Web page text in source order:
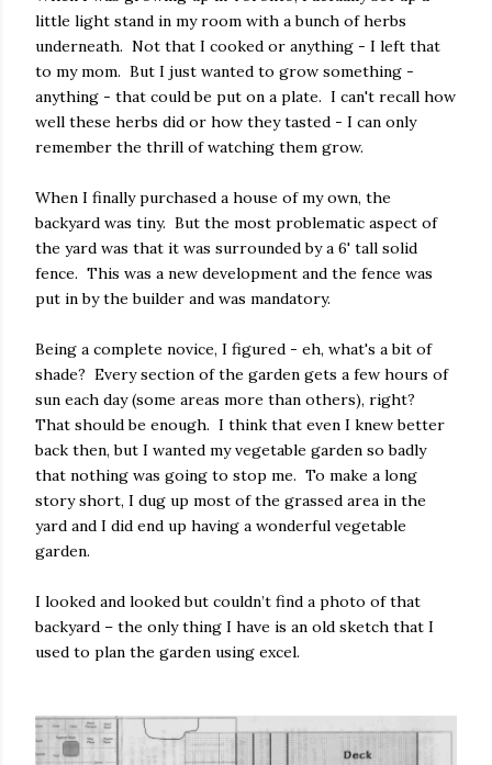
little light stand in my room with a bunch of herbs
underneath. Not that I cooked or anything - I left that
to my mom. But I just wanted to grow something -
anything - that could be put on a plate. I can't recall how
well these herbs did or how they tasted - I can only
remember the thrill of watching them grow.
When I finally purchased a house of my own, the
backyard was tiny. But the most problematic aspect of
the yard was that it was surrounded by a 6' tall solid
fence. This was a new development and the fence was
put in by the builder and was mandatory.
Being a complete novice, I figured - eh, what's a bit of
shade? Every section of the garden gets a few hours of
sun each day (some areas more than others), right?
That should be enough. I think that even I knew better
back then, but I wanted my vegetable garden so badly
that nothing was going to stop me. To make a long
story short, I dug up most of the grassed area in the
yard and I did end up having a wonderful vegetable
garden.
I looked and looked but couldn’t find a photo of that
backyard – the only thing I have is an old sketch that I
used to plan the garden using excel.